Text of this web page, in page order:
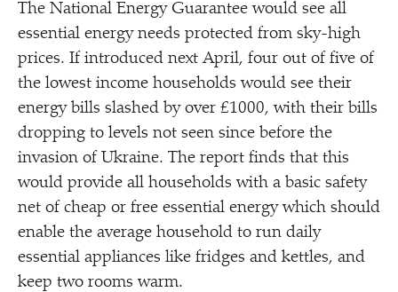
The National Energy Guarantee would see all
essential energy needs protected from sky-high
prices. If introduced next April, four out of five of
the lowest income households would see their
energy bills slashed by over £1000, with their bills
dropping to levels not seen since before the
invasion of Ukraine. The report finds that this
would provide all households with a basic safety
net of cheap or free essential energy which should
enable the average household to run daily
essential appliances like fridges and kettles, and
keep two rooms warm.